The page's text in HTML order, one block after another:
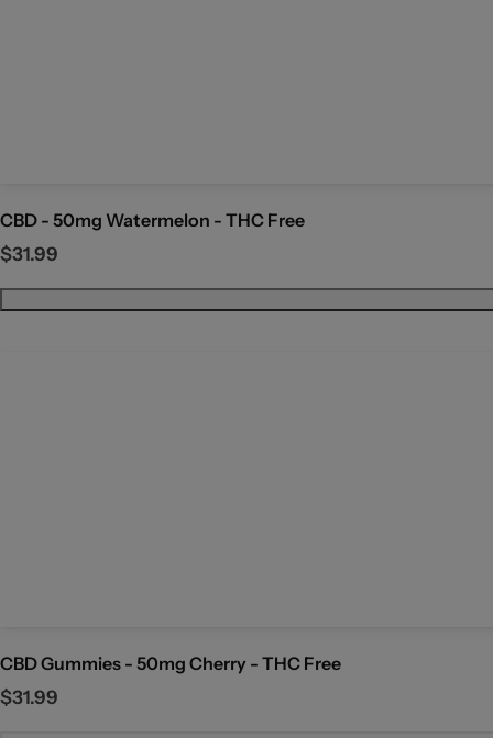
CBD - 50mg Watermelon - THC Free
R
g
$31.99
CBD Gummies - 50mg Cherry - THC Free
R
$31.99